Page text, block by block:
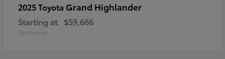
2025 Toyota Grand Highlander
Starting at $59,666
Disclosure